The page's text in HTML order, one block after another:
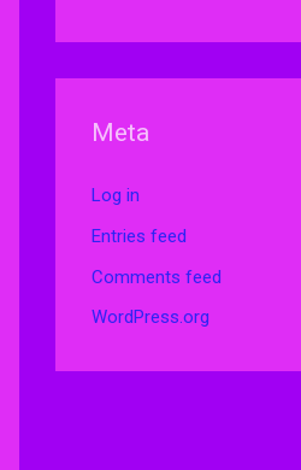
Meta
Log in
Entries feed
Comments feed
WordPress.org